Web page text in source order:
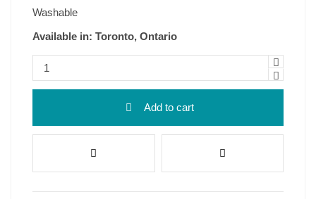
Washable
Available in: Toronto, Ontario
Add to cart